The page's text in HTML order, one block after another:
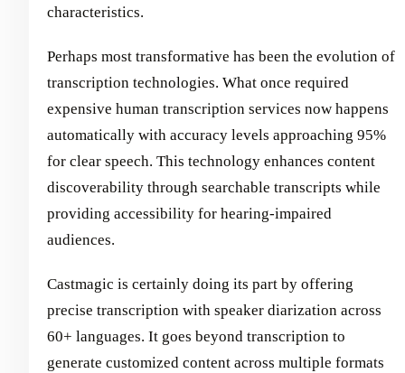
characteristics.
Perhaps most transformative has been the evolution of
transcription technologies. What once required
expensive human transcription services now happens
automatically with accuracy levels approaching 95%
for clear speech. This technology enhances content
discoverability through searchable transcripts while
providing accessibility for hearing-impaired
audiences.
Castmagic is certainly doing its part by offering
precise transcription with speaker diarization across
60+ languages. It goes beyond transcription to
generate customized content across multiple formats